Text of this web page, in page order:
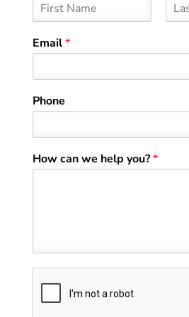
i
rEmail*
Phone
How can we help you?*